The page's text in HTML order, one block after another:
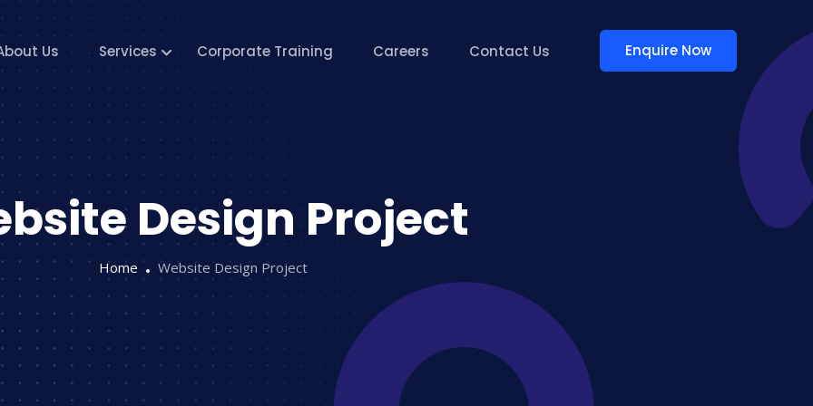
Us Services Corporate Training Careers Contact Us Enquire Now
Design Project
Home Website Design Project